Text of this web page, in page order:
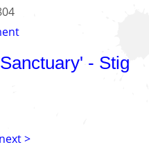
- Stig
next >